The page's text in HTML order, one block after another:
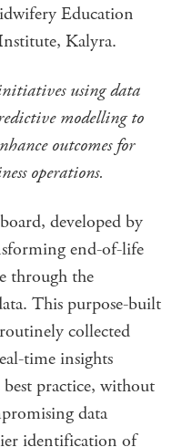
Education
Kalyra.
using data
modelling to
outcomes for
operations.
developed by
end-of-life
through the
This purpose-built
collected
time insights
practice, without
data
identification of